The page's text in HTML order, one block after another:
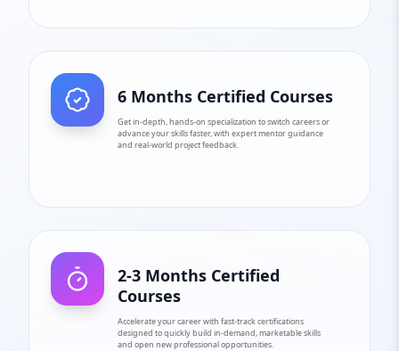
6 Months Certified Courses
Get in-depth, hands-on specialization to switch careers or
advance your skills faster, with expert mentor guidance
and real-world project feedback.
2-3 Months Certified
Courses
Accelerate your career with fast-track certifications
designed to quickly build in-demand, marketable skills
and open new professional opportunities.